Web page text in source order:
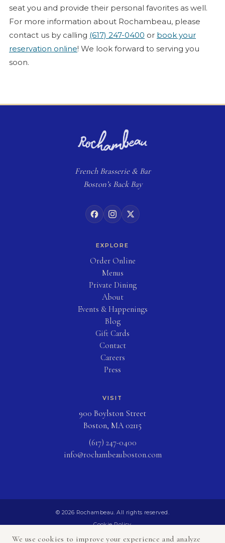
seat you and provide their personal favorites as well.
For more information about Rochambeau, please
contact us by calling (617) 247-0400 or book your
reservation online! We look forward to serving you
soon.
FrenchBrasserie& Bar
Boston’s Back Bay
EXPLORE
Order Online(opens in new tab)
Menus
Private Dining
About
Events & Happenings
Blog
Gift Cards
Contact
Careers
Press
VISIT
900 Boylston Street
Boston, MA 02115
(617) 247-0400
info@rochambeauboston.com
© 2026 Rochambeau. All rights reserved.
Cookie Policy
Privacy Policy
We use cookies to improve your experience and analyze